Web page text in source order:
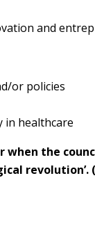
and
or policies
in healthcare
the
revolution’.